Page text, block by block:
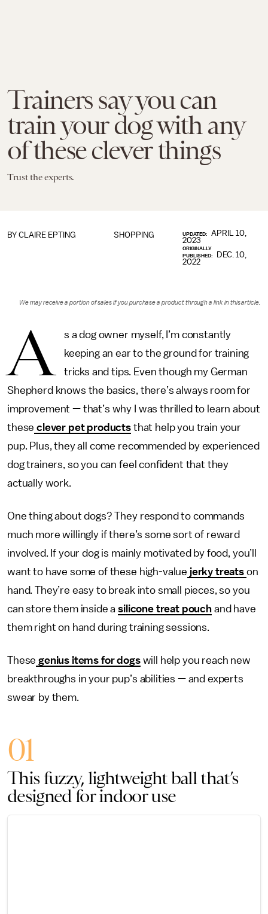
Trainers say you can
train your dog with any
of these clever things
Trust the experts.
SHOPPING
BY CLAIRE EPTING UPDATED:
APRIL 10,
2023
ORIGINALLY
PUBLISHED:
DEC. 10,
2022
We may receive a portion of sales if you purchase a product through a link in this article.
A
s a dog owner myself, I’m constantly
keeping an ear to the ground for training
tricks and tips. Even though my German
Shepherd knows the basics, there’s always room for
improvement — that’s why I was thrilled to learn about
these clever pet products that help you train your
pup. Plus, they all come recommended by experienced
dog trainers, so you can feel confident that they
actually work.
One thing about dogs? They respond to commands
much more willingly if there’s some sort of reward
involved. If your dog is mainly motivated by food, you’ll
want to have some of these high-value jerky treats on
hand. They’re easy to break into small pieces, so you
can store them inside asilicone treat pouchand have
them right on hand during training sessions.
These genius items for dogswill help you reach new
breakthroughs in your pup’s abilities — and experts
swear by them.
01
This fuzzy, lightweight ball that’s
designed for indoor use